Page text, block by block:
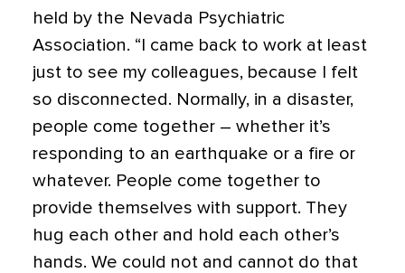
held by the Nevada Psychiatric
Association. “I came back to work at least
just to see my colleagues, because I felt
so disconnected. Normally, in a disaster,
people come together – whether it’s
responding to an earthquake or a fire or
whatever. People come together to
provide themselves with support. They
hug each other and hold each other’s
hands. We could not and cannot do that